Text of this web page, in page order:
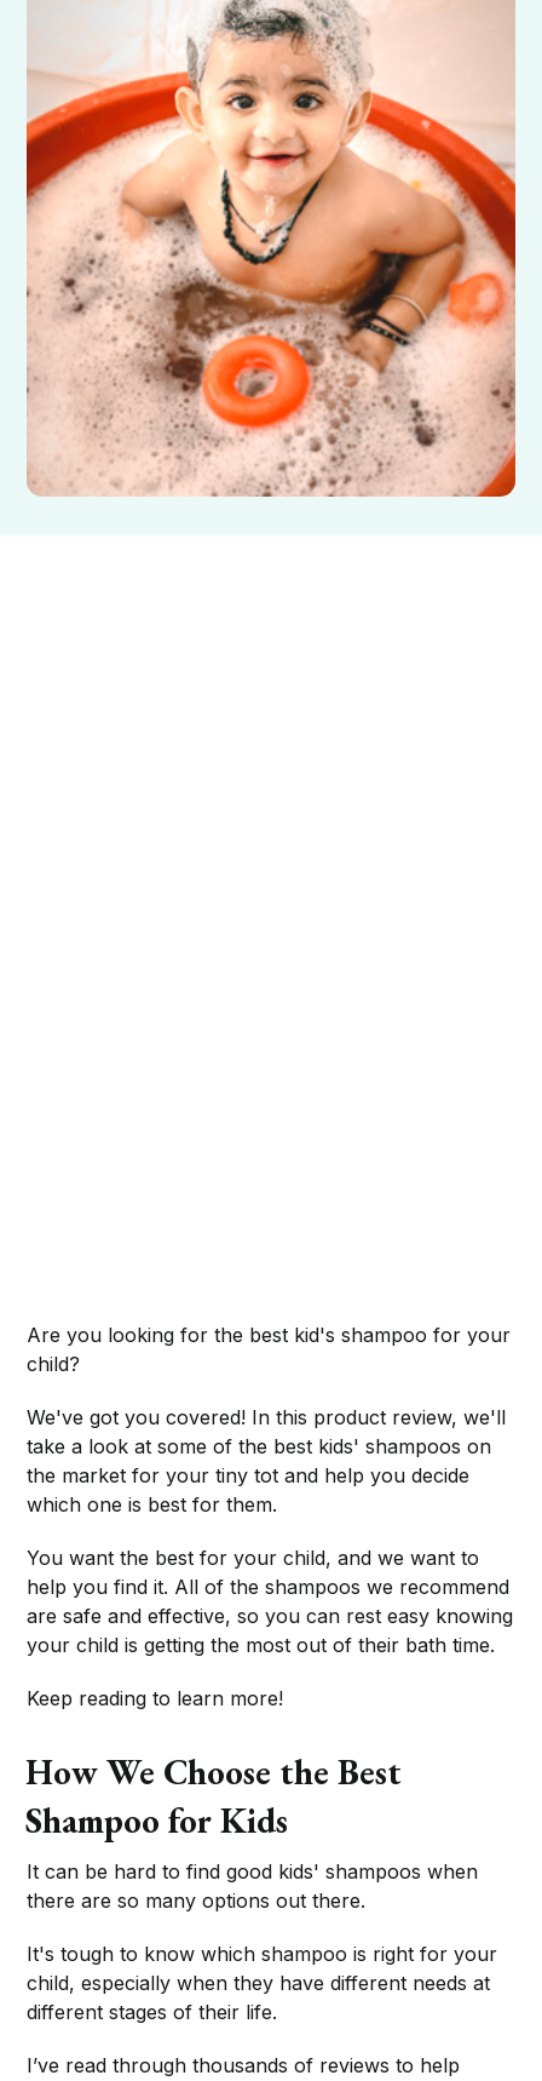
Are you looking for the best kid's shampoo for your
child?
We've got you covered! In this product review, we'll
take a look at some of the best kids' shampoos on
the market for your tiny tot and help you decide
which one is best for them.
You want the best for your child, and we want to
help you find it. All of the shampoos we recommend
are safe and effective, so you can rest easy knowing
your child is getting the most out of their bath time.
Keep reading to learn more!
How We Choose the Best
Shampoo for Kids
It can be hard to find good kids' shampoos when
there are so many options out there.
It's tough to know which shampoo is right for your
child, especially when they have different needs at
different stages of their life.
I’ve read through thousands of reviews to help